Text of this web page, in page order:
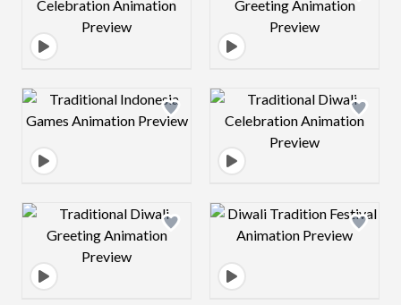
Design preview image Design preview
Design preview image Design preview